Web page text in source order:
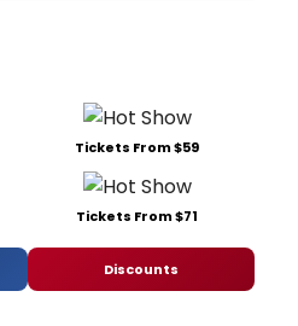
Tickets From $59
Tickets From $71
Discounts